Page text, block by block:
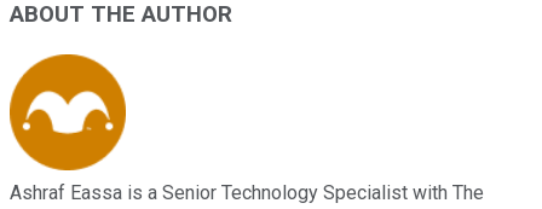
ABOUT THE AUTHOR
Ashraf Eassa is a Senior Technology Specialist with The